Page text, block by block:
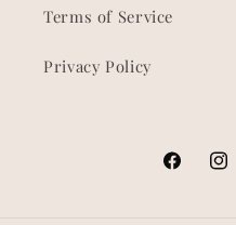
Terms of Service
Privacy Policy
Facebook